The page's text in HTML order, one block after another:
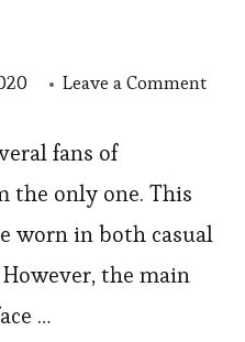
Leave a Commenton
fans of
the only one. This
worn in both casual
the main
…